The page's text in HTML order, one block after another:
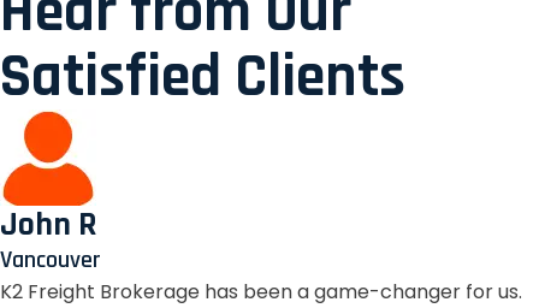
Satisfied Clients
John R
Vancouver
K2 Freight Brokerage has been a game-changer for us.